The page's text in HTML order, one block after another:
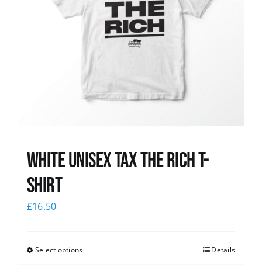
White UNISEX Tax the Rich T-
Shirt
£16.50
Select options Details